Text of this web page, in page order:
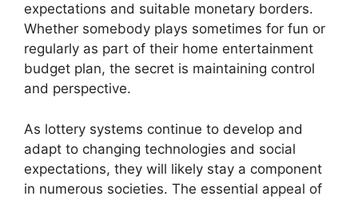
expectations and suitable monetary borders.
Whether somebody plays sometimes for fun or
regularly as part of their home entertainment
budget plan, the secret is maintaining control
and perspective.
As lottery systems continue to develop and
adapt to changing technologies and social
expectations, they will likely stay a component
in numerous societies. The essential appeal of